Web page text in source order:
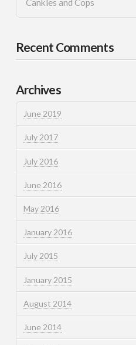
Cankles and Cops
Recent Comments
Archives
June 2019
July 2017
July 2016
June 2016
May 2016
January 2016
July 2015
January 2015
August 2014
June 2014